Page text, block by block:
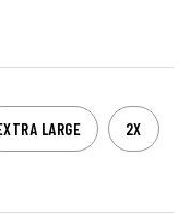
LARGE 2X